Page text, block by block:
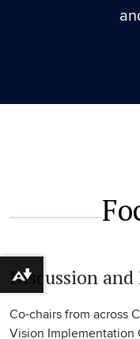
Discussion and
Co-chairs from across
Vision Implementation
Download alternative formats ...